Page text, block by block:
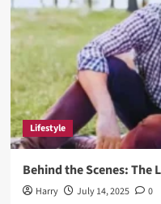
for
Fans
and
Creators
Lifestyle
Behind the Scenes: The
Harry July 14, 2025
0